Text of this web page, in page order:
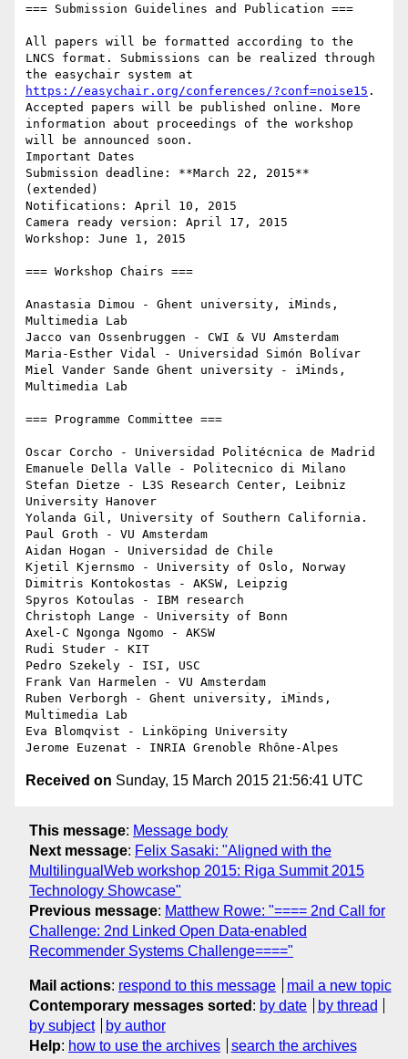
=== Submission Guidelines and Publication ===
All papers will be formatted according to the
LNCS format. Submissions can be realized through
https://easychair.org/conferences/?conf=noise15 .
Accepted papers will be published online. More
information about proceedings of the workshop
will be announced soon.
Important Dates
Submission deadline: **March 22, 2015**
(extended)
Notifications: April 10, 2015
Camera ready version: April 17, 2015
Workshop: June 1, 2015
=== Workshop Chairs ===
Anastasia Dimou - Ghent university, iMinds,
Multimedia Lab
Jacco van Ossenbruggen - CWI & VU Amsterdam
Maria-Esther Vidal - Universidad Simón Bolívar
Miel Vander Sande Ghent university - iMinds,
Multimedia Lab
=== Programme Committee ===
Oscar Corcho - Universidad Politécnica de Madrid
Emanuele Della Valle - Politecnico di Milano
Stefan Dietze - L3S Research Center, Leibniz
University Hanover
Yolanda Gil, University of Southern California.
Paul Groth - VU Amsterdam
Aidan Hogan - Universidad de Chile
Kjetil Kjernsmo - University of Oslo, Norway
Dimitris Kontokostas - AKSW, Leipzig
Spyros Kotoulas - IBM research
Christoph Lange - University of Bonn
Axel-C Ngonga Ngomo - AKSW
Rudi Studer - KIT
Pedro Szekely - ISI, USC
Frank Van Harmelen - VU Amsterdam
Ruben Verborgh - Ghent university, iMinds,
Multimedia Lab
Eva Blomqvist - Linköping University
Received on Sunday, 15 March 2015 21:56:41 UTC
This message: Message body
Next message: Felix Sasaki: "Aligned with the
MultilingualWeb workshop 2015: Riga Summit 2015
Technology Showcase"
Previous message: Matthew Rowe: "==== 2nd Call for
Challenge: 2nd Linked Open Data-enabled
Recommender Systems Challenge===="
Mail actions: respond to this message
mail a new topic
Contemporary messages sorted : by date
by thread
by subject
by author
Help: how to use the archives search the archives